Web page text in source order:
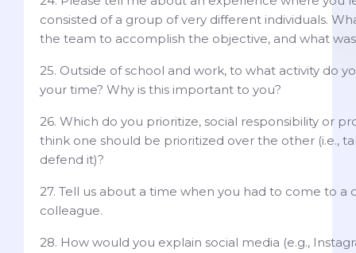
consisted of a group of very different individuals.
the team to accomplish the objective, and what
25. Outside of school and work, to what activity do
your time? Why is this important to you?
26. Which do you prioritize, social responsibility or
think one should be prioritized over the other (i.e.,
defend it)?
27. Tell us about a time when you had to come to a
colleague.
28. How would you explain social media (e.g.,